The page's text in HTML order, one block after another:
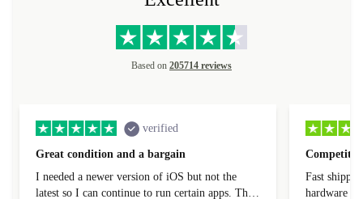
Based on 205714 reviews
verified
Great condition and a bargain
I needed a newer version of iOS but not the
latest so I can continue to run certain apps. The
Fast
hardware